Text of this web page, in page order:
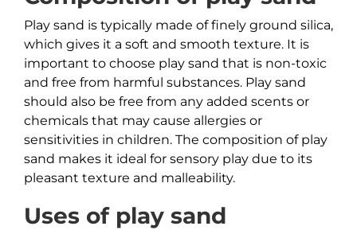
Play sand is typically made of finely ground silica,
which gives it a soft and smooth texture. It is
important to choose play sand that is non-toxic
and free from harmful substances. Play sand
should also be free from any added scents or
chemicals that may cause allergies or
sensitivities in children. The composition of play
sand makes it ideal for sensory play due to its
pleasant texture and malleability.
Uses of play sand